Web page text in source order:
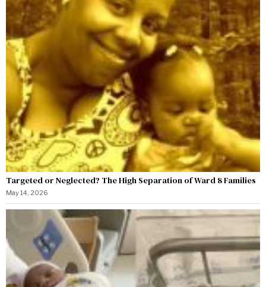
Targeted or Neglected? The High Separation of Ward 8 Families
May 14, 2026